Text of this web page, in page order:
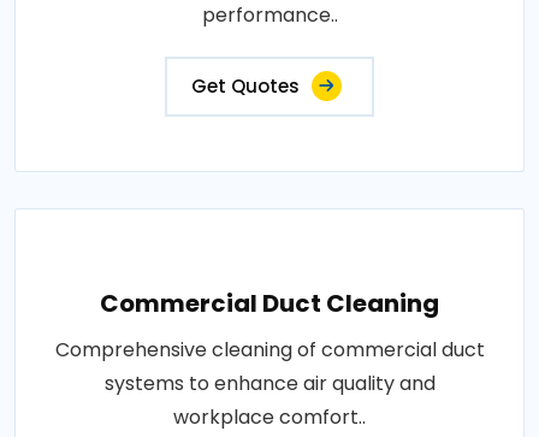
performance..
Get Quotes
Commercial Duct Cleaning
Comprehensive cleaning of commercial duct
systems to enhance air quality and
workplace comfort..